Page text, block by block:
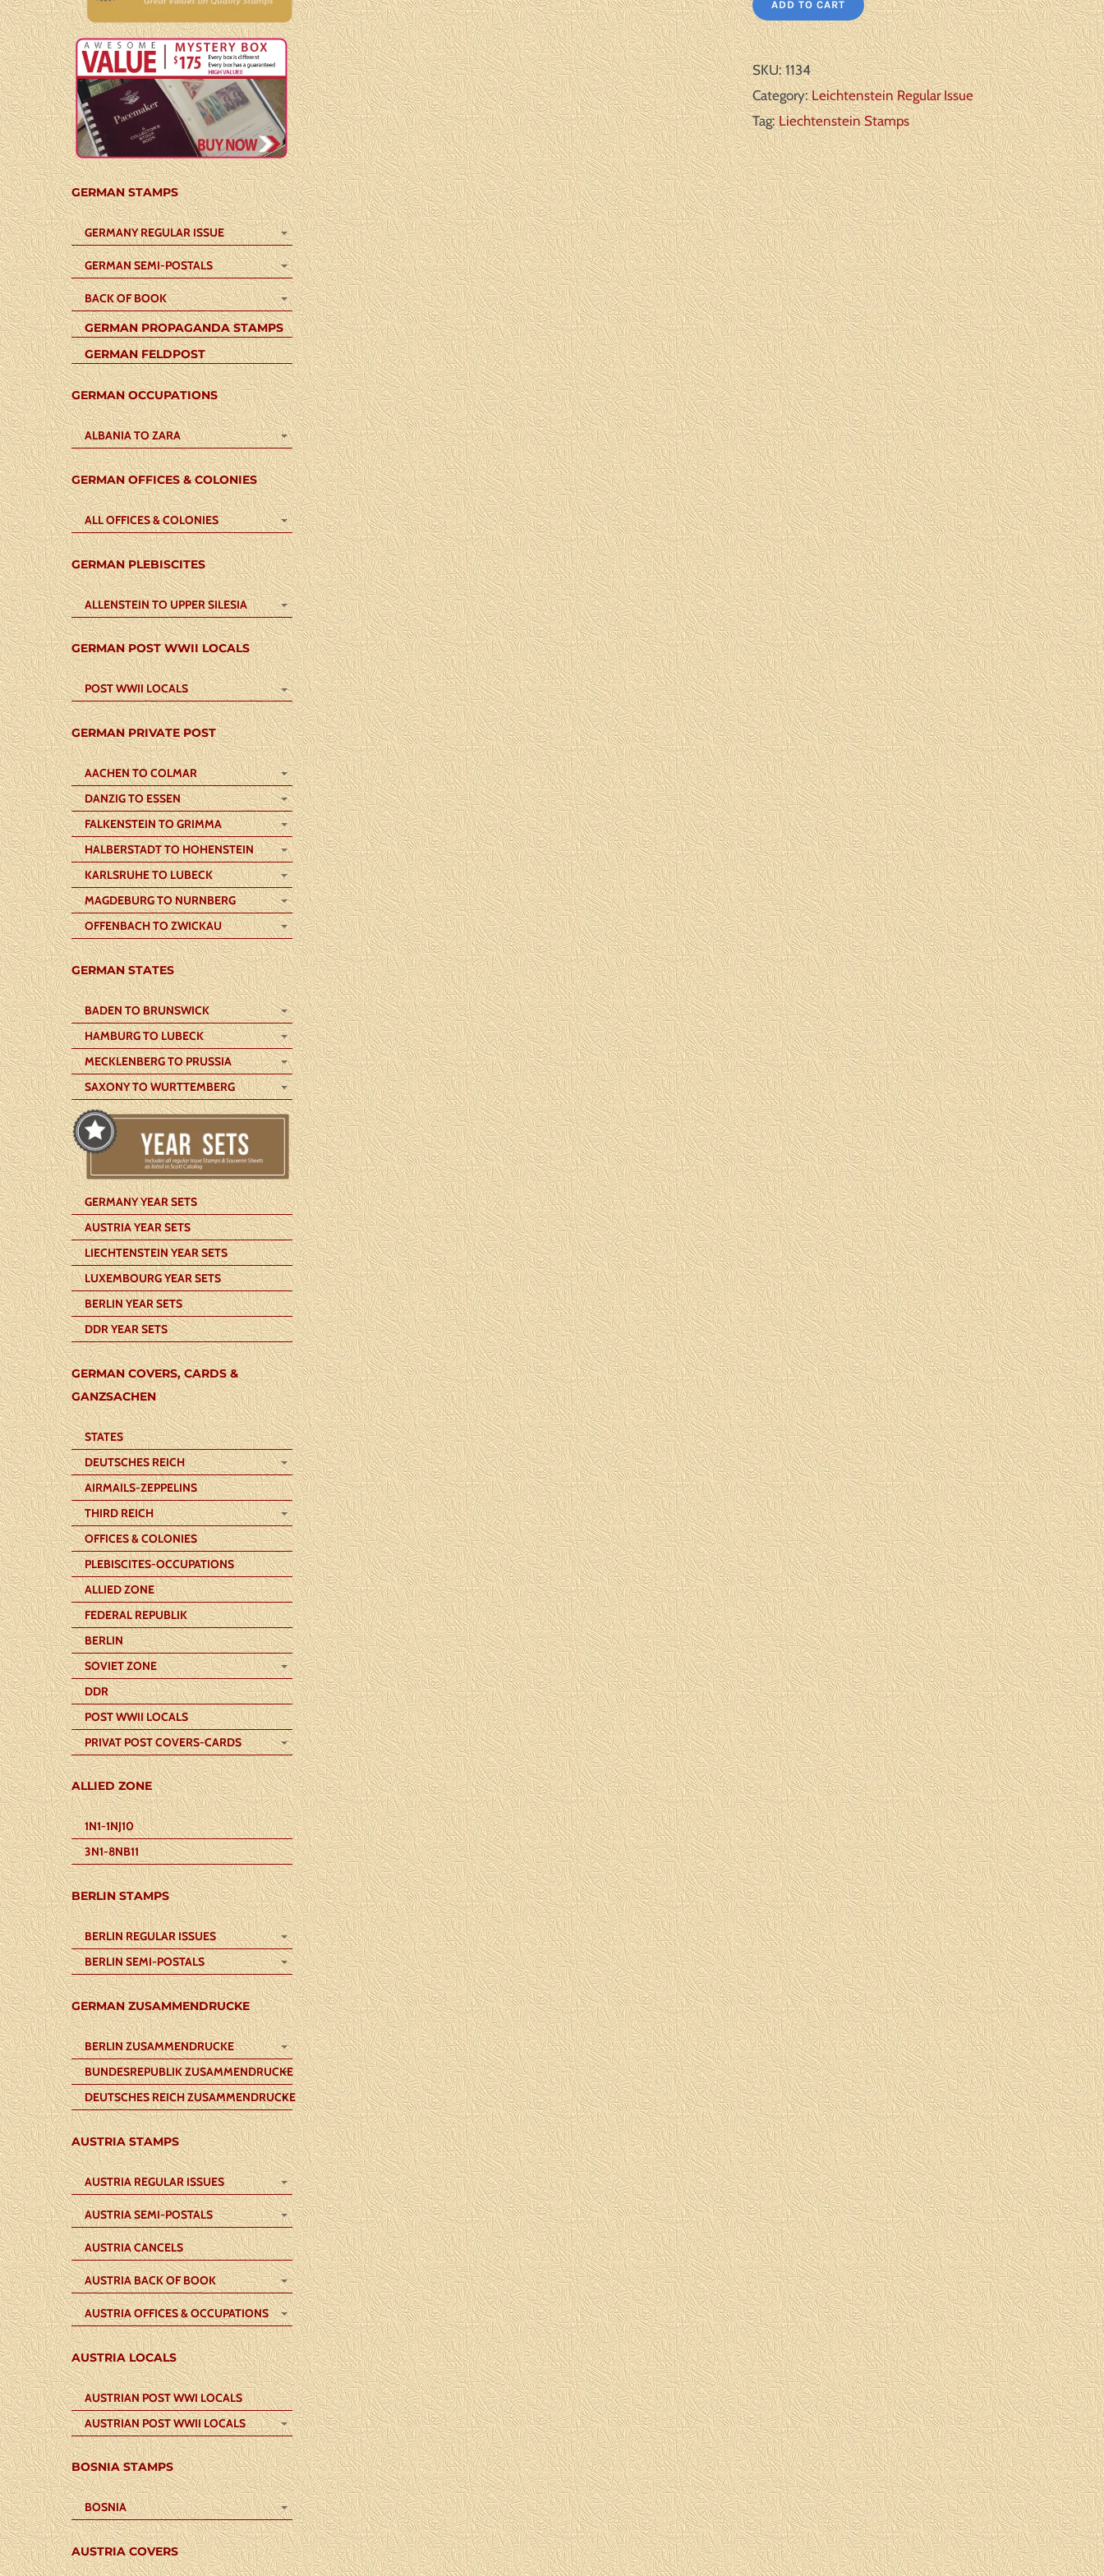
ADD TO CART
SKU:1134
Category:Leichtenstein Regular Issue
Tag:Liechtenstein Stamps
GERMAN STAMPS
GERMANY REGULAR ISSUE
GERMAN SEMI-POSTALS
BACK OF BOOK
GERMAN PROPAGANDA STAMPS
GERMAN FELDPOST
GERMAN OCCUPATIONS
ALBANIA TO ZARA
GERMAN OFFICES & COLONIES
ALL OFFICES & COLONIES
GERMAN PLEBISCITES
ALLENSTEIN TO UPPER SILESIA
GERMAN POST WWII LOCALS
POST WWII LOCALS
GERMAN PRIVATE POST
AACHEN TO COLMAR
DANZIG TO ESSEN
FALKENSTEIN TO GRIMMA
HALBERSTADT TO HOHENSTEIN
KARLSRUHE TO LUBECK
MAGDEBURG TO NURNBERG
OFFENBACH TO ZWICKAU
GERMAN STATES
BADEN TO BRUNSWICK
HAMBURG TO LUBECK
MECKLENBERG TO PRUSSIA
SAXONY TO WURTTEMBERG
GERMANY YEAR SETS
AUSTRIA YEAR SETS
LIECHTENSTEIN YEAR SETS
LUXEMBOURG YEAR SETS
BERLIN YEAR SETS
DDR YEAR SETS
GERMAN COVERS, CARDS &
GANZSACHEN
STATES
DEUTSCHES REICH
AIRMAILS-ZEPPELINS
THIRD REICH
OFFICES & COLONIES
PLEBISCITES-OCCUPATIONS
ALLIED ZONE
FEDERAL REPUBLIK
BERLIN
SOVIET ZONE
DDR
POST WWII LOCALS
PRIVAT POST COVERS-CARDS
ALLIED ZONE
1N1-1NJ10
3N1-8NB11
BERLIN STAMPS
BERLIN REGULAR ISSUES
BERLIN SEMI-POSTALS
GERMAN ZUSAMMENDRUCKE
BERLIN ZUSAMMENDRUCKE
BUNDESREPUBLIK ZUSAMMENDRUCKE
DEUTSCHES REICH ZUSAMMENDRUCKE
AUSTRIA STAMPS
AUSTRIA REGULAR ISSUES
AUSTRIA SEMI-POSTALS
AUSTRIA CANCELS
AUSTRIA BACK OF BOOK
AUSTRIA OFFICES & OCCUPATIONS
AUSTRIA LOCALS
AUSTRIAN POST WWI LOCALS
AUSTRIAN POST WWII LOCALS
BOSNIA STAMPS
BOSNIA
AUSTRIA COVERS